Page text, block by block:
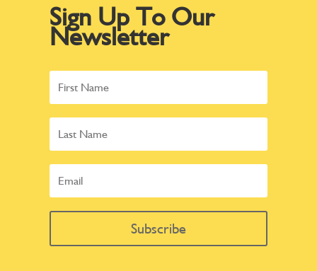
Sign Up To Our
Newsletter
Subscribe